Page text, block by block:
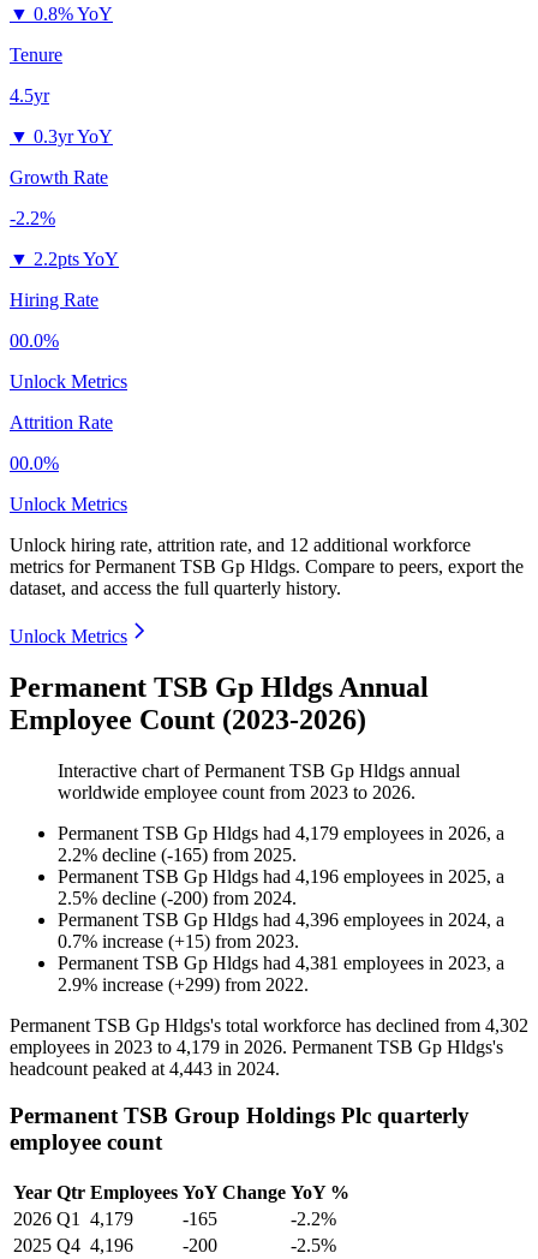
▼ 0.8% YoY
Tenure
4.5yr
▼ 0.3yr YoY
Growth Rate
-2.2%
▼ 2.2pts YoY
Hiring Rate
00.0%
Unlock Metrics
Attrition Rate
00.0%
Unlock Metrics
Unlock hiring rate, attrition rate, and 12 additional workforce
metrics forPermanent TSB Gp Hldgs. Compare to peers, export the
dataset, and access the full quarterly history.
Unlock Metrics
Permanent TSB Gp Hldgs Annual
Employee Count (2023-2026)
Interactive chart ofPermanent TSB Gp Hldgs annual
worldwide employee count from 2023 to 2026.
Permanent TSB Gp Hldgs had 4,179 employees in 2026, a
2.2% decline (-165) from 2025.
Permanent TSB Gp Hldgs had 4,196 employees in 2025, a
2.5% decline (-200) from 2024.
Permanent TSB Gp Hldgs had 4,396 employees in 2024, a
0.7% increase (+15) from 2023.
Permanent TSB Gp Hldgs had 4,381 employees in 2023, a
2.9% increase (+299) from 2022.
Permanent TSB Gp Hldgs's total workforce has declined from 4,302
employees in 2023 to 4,179 in 2026. Permanent TSB Gp Hldgs's
headcount peaked at 4,443 in 2024.
Permanent TSB Group Holdings Plc quarterly
employee count
Year Qtr Employees YoY Change YoY %
2026 Q1 4,179 -165
-2.2%
2025 Q4 4,196 -200
-2.5%